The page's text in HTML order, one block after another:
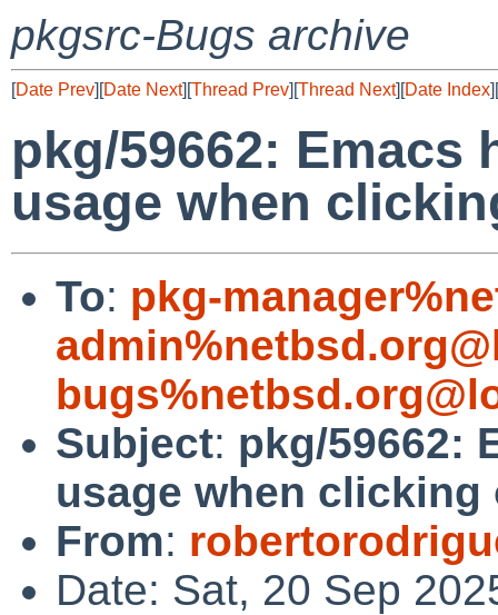
pkgsrc-Bugs archive
[Date Prev][Date Next][Thread Prev][Thread Next][Date Index][
pkg/59662: Emacs
usage when
To: pkg-
Subject: pkg/59662:
usage when clicking
From:
Date: Sat, 20 Sep